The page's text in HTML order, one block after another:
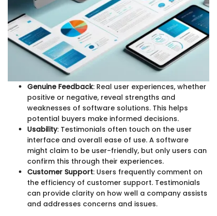
Genuine Feedback: Real user experiences, whether
positive or negative, reveal strengths and
weaknesses of software solutions. This helps
potential buyers make informed decisions.
Usability: Testimonials often touch on the user
interface and overall ease of use. A software
might claim to be user-friendly, but only users can
confirm this through their experiences.
Customer Support: Users frequently comment on
the efficiency of customer support. Testimonials
can provide clarity on how well a company assists
and addresses concerns and issues.